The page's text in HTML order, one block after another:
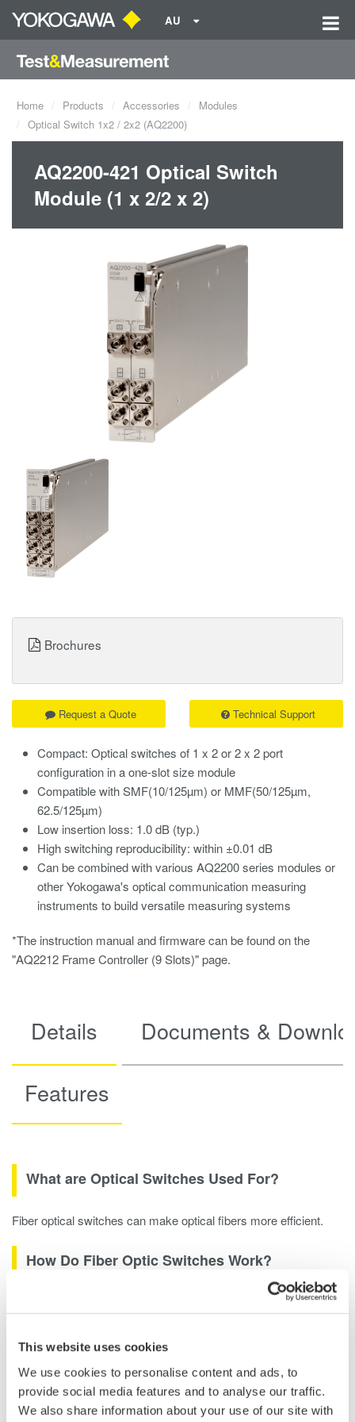
This website uses cookies
We use cookies to personalise content and ads, to
provide social media features and to analyse our traffic.
We also share information about your use of our site with
AU
Home Products Accessories
Modules
Optical Switch 1x2 / 2x2 (AQ2200)
AQ2200-421 Optical Switch
Module (1 x 2/2 x 2)
Compact: Optical switches of 1 x 2 or 2 x 2 port
configuration in a one-slot size module
Compatible with SMF(10/125µm) or MMF(50/125µm,
62.5/125µm)
Low insertion loss: 1.0 dB (typ.)
High switching reproducibility: within ±0.01 dB
Can be combined with various AQ2200 series modules or
other Yokogawa's optical communication measuring
instruments to build versatile measuring systems
*The instruction manual and firmware can be found on the
"AQ2212 Frame Controller (9 Slots)" page.
Request a Quote Technical Support
Brochures
Details Documents &
Features
What are Optical Switches Used For?
Fiber optical switches can make optical fibers more efficient.
How Do Fiber Optic Switches Work?
GE-PON Test System: To evaluate GE-PON systems used for
performed. Since a GE-PON consists of OLTs and multiple
Utilizing the multiple port AQ2200-4xx optical switch makes it
possible to build an efficient automated measurement system
by distributing the signal in a custom test network. Since the